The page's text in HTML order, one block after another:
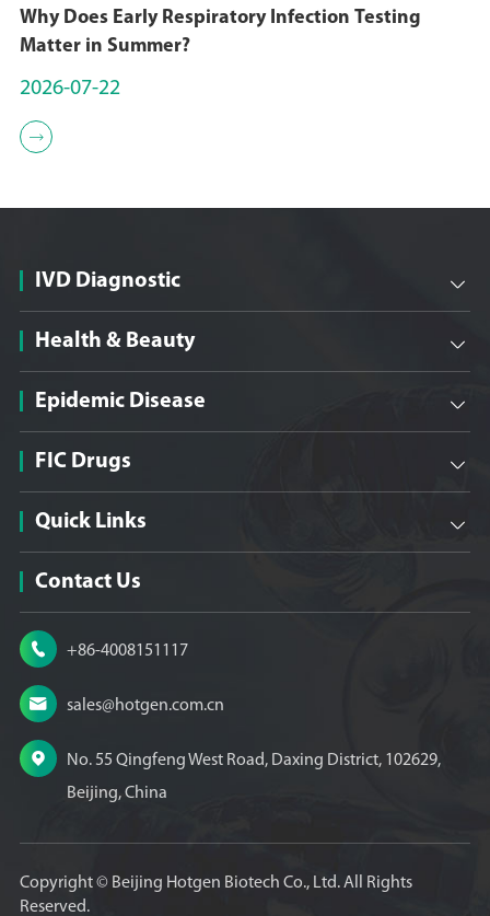
Why Does Early Respiratory Infection Testing
Matter in Summer?
2026-07-22

IVD Diagnostic 
Health & Beauty 
Epidemic Disease 
FIC Drugs 
Quick Links 
Contact Us
 +86-4008151117
 sales@hotgen.com.cn

No. 55 Qingfeng West Road, Daxing District, 102629,
Beijing, China
Copyright © Beijing Hotgen Biotech Co., Ltd.All Rights
Reserved.